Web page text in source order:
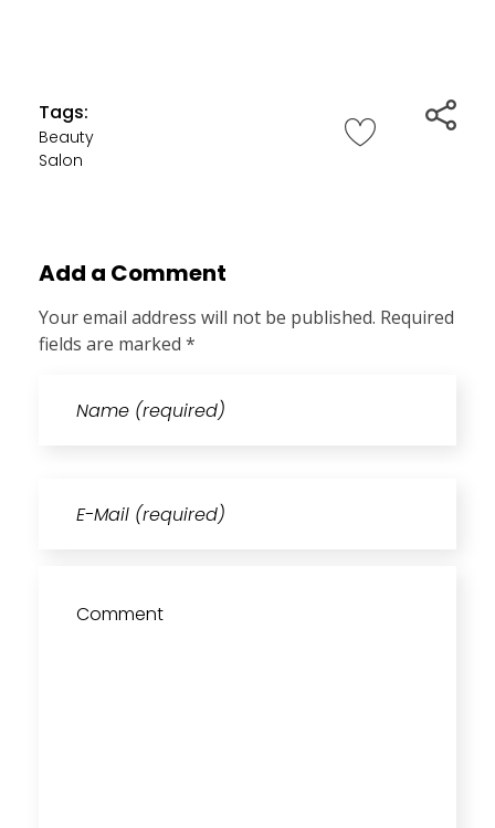
Tags:
Beauty
Salon
Add a Comment
Your email address will not be published. Required
fields are marked *